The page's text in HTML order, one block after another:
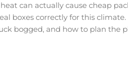
can actually cause cheap
boxes correctly for this
bogged, and how to plan the